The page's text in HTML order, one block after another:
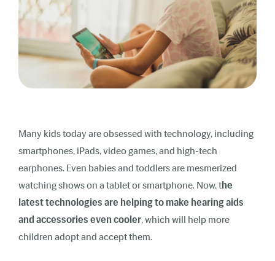
Many kids today are obsessed with technology, including
smartphones, iPads, video games, and high-tech
earphones. Even babies and toddlers are mesmerized
watching shows on a tablet or smartphone. Now, the
latest technologies are helping to make hearing aids
and accessories even cooler, which will help more
children adopt and accept them.